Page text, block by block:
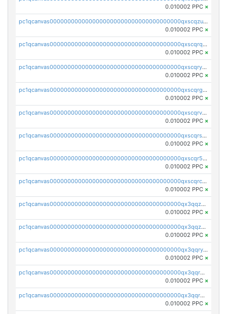
0.010002 PPC ×
pc1qcanvas0000000000000000000000000000000000000qxscqzuqqtpmtja
0.010002 PPC ×
pc1qcanvas0000000000000000000000000000000000000qxscqrqqqtu8jkr
0.010002 PPC ×
pc1qcanvas0000000000000000000000000000000000000qxscqryqqr52ufc
0.010002 PPC ×
pc1qcanvas0000000000000000000000000000000000000qxscqrgqqmvawpu
0.010002 PPC ×
pc1qcanvas0000000000000000000000000000000000000qxscqrvqqnysq78
0.010002 PPC ×
pc1qcanvas0000000000000000000000000000000000000qxscqrsqqz46r35
0.010002 PPC ×
pc1qcanvas0000000000000000000000000000000000000qxscqr5qq2ahdw0
0.010002 PPC ×
pc1qcanvas0000000000000000000000000000000000000qxscqrcqqj9qlxt
0.010002 PPC ×
pc1qcanvas0000000000000000000000000000000000000qx3qqzcqqsjfrga
0.010002 PPC ×
pc1qcanvas0000000000000000000000000000000000000qx3qqzuqqc6ydhx
0.010002 PPC ×
pc1qcanvas0000000000000000000000000000000000000qx3qqryqqs046vr
0.010002 PPC ×
pc1qcanvas0000000000000000000000000000000000000qx3qqrgqqghzgy8
0.010002 PPC ×
pc1qcanvas0000000000000000000000000000000000000qx3qqr5qqexgtt5
0.010002 PPC ×